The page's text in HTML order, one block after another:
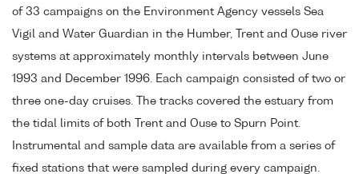
of 33 campaigns on the Environment Agency vessels Sea
Vigil and Water Guardian in the Humber, Trent and Ouse river
systems at approximately monthly intervals between June
1993 and December 1996. Each campaign consisted of two or
three one-day cruises. The tracks covered the estuary from
the tidal limits of both Trent and Ouse to Spurn Point.
Instrumental and sample data are available from a series of
fixed stations that were sampled during every campaign.